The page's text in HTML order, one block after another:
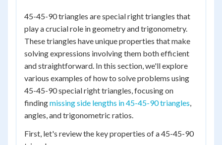
45-45-90 triangles are special right triangles that
play a crucial role in geometry and trigonometry.
These triangles have unique properties that make
solving expressions involving them both efficient
and straightforward. In this section, we'll explore
various examples of how to solve problems using
45-45-90 special right triangles, focusing on
findingmissing side lengths in 45-45-90 triangles,
angles, and trigonometric ratios.
First, let's review the key properties of a 45-45-90